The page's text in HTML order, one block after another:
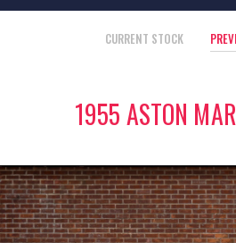
CURRENT STOCK
1955 ASTON